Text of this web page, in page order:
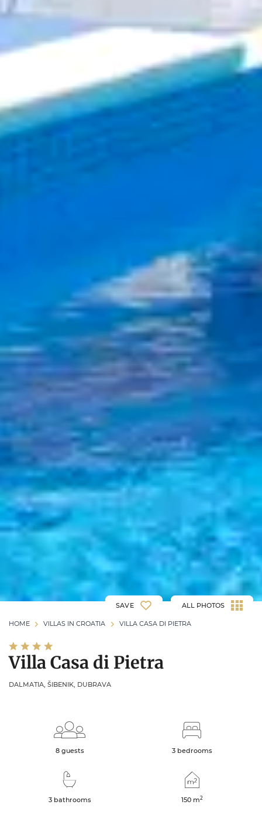
HOME VILLAS IN CROATIA VILLA CASA DI PIETRA
Villa Casa di Pietra
DALMATIA, ŠIBENIK, DUBRAVA
SAVE ALL PHOTOS
8 guests 3 bedrooms
3 bathrooms 150 m2